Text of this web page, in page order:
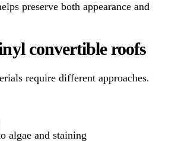
preserve both appearance and
convertible roofs
require different approaches.
algae and staining